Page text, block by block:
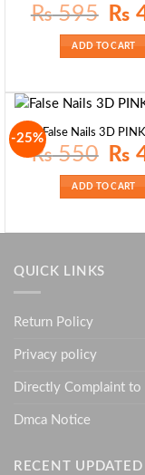
₨595
price
₨ 595.
₨
ADD TO CART
-25%False Nails 3D
₨550
price
₨ 550.
₨
ADD TO CART
QUICK LINKS
Return Policy
Privacy policy
Directly Complaint to
Dmca Notice
RECENT